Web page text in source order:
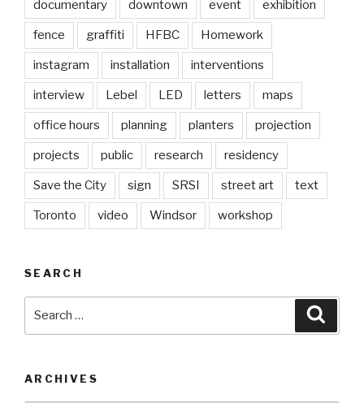
documentary downtown event exhibition
fence graffiti HFBC Homework
instagram installation interventions
interview Lebel LED letters maps
office hours planning planters projection
projects public research residency
Save the City sign SRSI street art text
Toronto video Windsor workshop
SEARCH
ARCHIVES